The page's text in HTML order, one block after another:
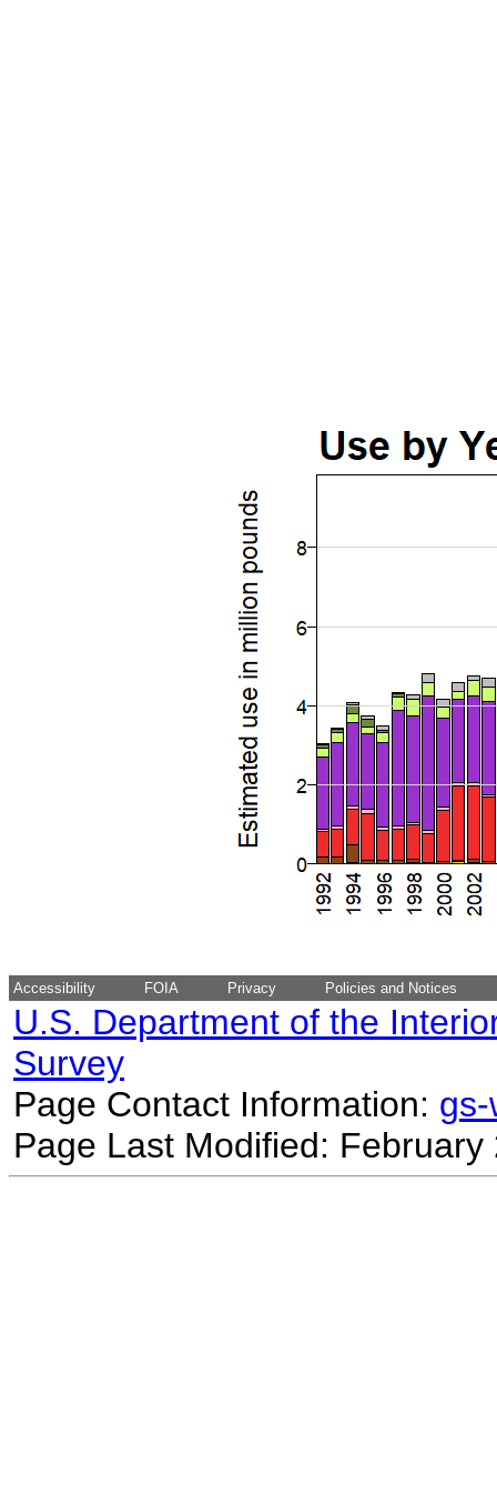
Accessibility FOIA Privacy Policies and Notices
U.S. Department of the
Survey
Page Contact Information:
Page Last Modified: